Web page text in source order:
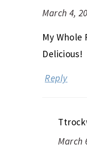
March 4,
My Whole
Delicious!
Reply
March